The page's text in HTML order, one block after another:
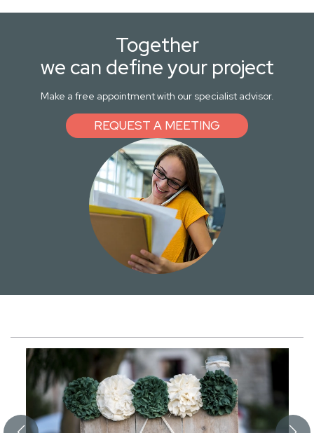
Together
we can define your project
Make a free appointment with our specialist advisor.
REQUEST A MEETING